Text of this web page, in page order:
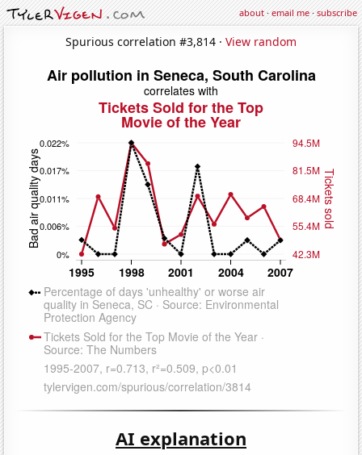
about·email me·subscribe
Spurious correlation #3,814 · View random
AI explanation